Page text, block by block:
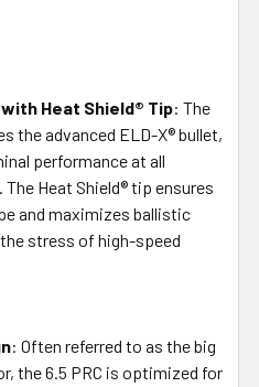
Heat Shield® Tip: The
the advanced ELD-X® bullet,
performance at all
Heat Shield® tip ensures
and maximizes ballistic
stress of high-speed
: Often referred to as the big
the 6.5 PRC is optimized for